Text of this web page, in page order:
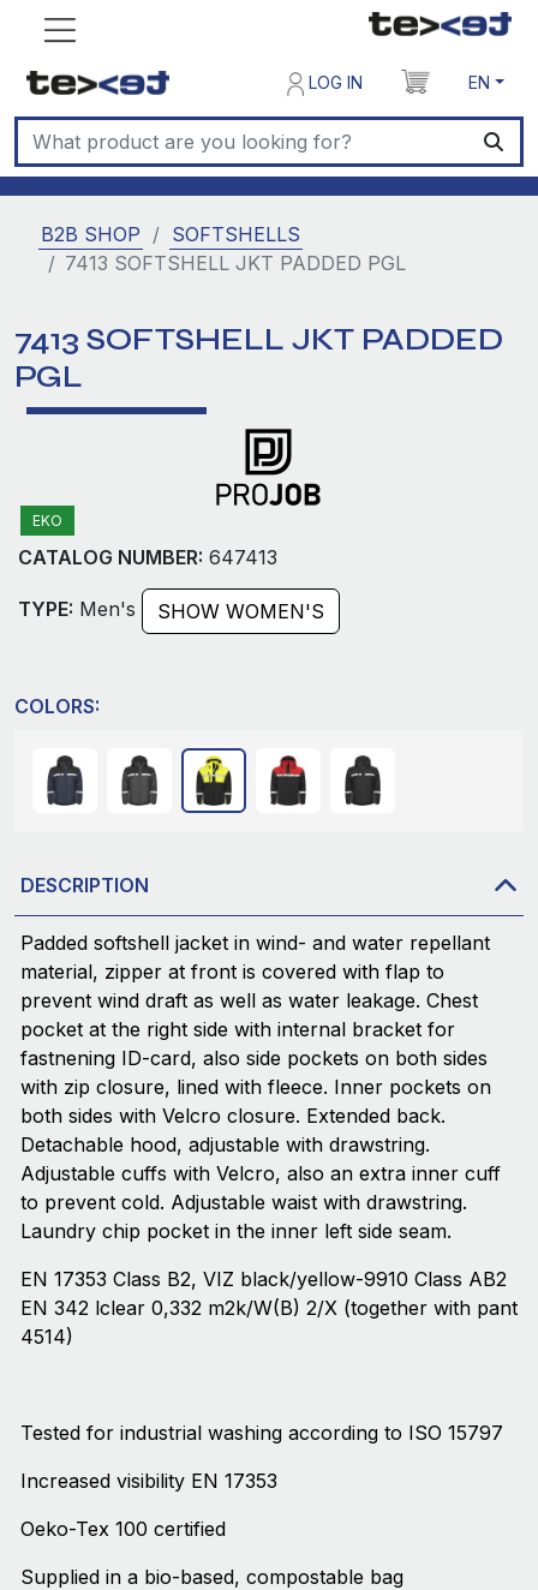
LOG IN EN
B2B SHOP
SOFTSHELLS
7413 SOFTSHELL JKT PADDED PGL
7413 SOFTSHELL JKT PADDED
PGL
EKO
CATALOG NUMBER: 647413
TYPE: Men's SHOW WOMEN'S
COLORS:
DESCRIPTION
Padded softshell jacket in wind- and water repellant
material, zipper at front is covered with flap to
prevent wind draft as well as water leakage. Chest
pocket at the right side with internal bracket for
fastnening ID-card, also side pockets on both sides
with zip closure, lined with fleece. Inner pockets on
both sides with Velcro closure. Extended back.
Detachable hood, adjustable with drawstring.
Adjustable cuffs with Velcro, also an extra inner cuff
to prevent cold. Adjustable waist with drawstring.
Laundry chip pocket in the inner left side seam.
EN 17353 Class B2, VIZ black/yellow-9910 Class AB2
EN 342 lclear 0,332 m2k/W(B) 2/X (together with pant
4514)
Tested for industrial washing according to ISO 15797
Increased visibility EN 17353
Oeko-Tex 100 certified
Supplied in a bio-based, compostable bag